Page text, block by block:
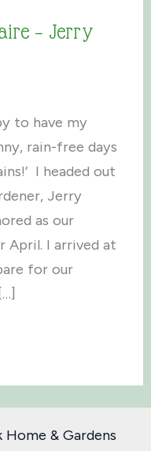
– Jerry
to have my
rain-free days
I headed out
Jerry
as our
April. I arrived at
for our
& Gardens